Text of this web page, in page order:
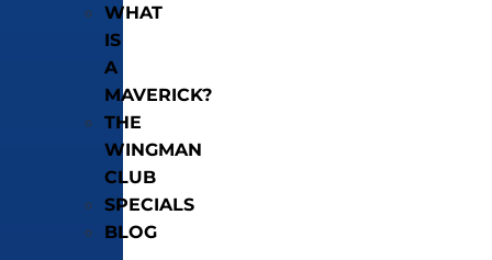
WHAT
IS
A
MAVERICK?
THE
WINGMAN
CLUB
SPECIALS
BLOG